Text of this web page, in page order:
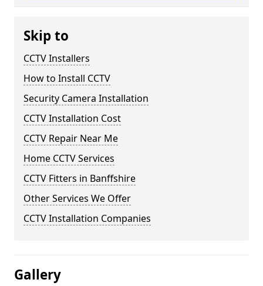
Skip to
CCTV Installers
How to Install CCTV
Security Camera Installation
CCTV Installation Cost
CCTV Repair Near Me
Home CCTV Services
CCTV Fitters in Banffshire
Other Services We Offer
CCTV Installation Companies
Gallery